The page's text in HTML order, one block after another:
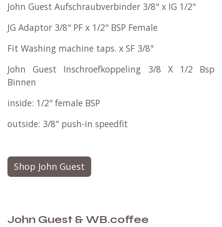
John Guest Aufschraubverbinder 3/8" x IG 1/2"
JG Adaptor 3/8" PF x 1/2" BSP Female
Fit Washing machine taps. x SF 3/8"​
John Guest Inschroefkoppeling 3/8 X 1/2 Bsp
Binnen
inside: 1/2" female BSP
outside: 3/8" push-in speedfit
Shop John Guest
John Guest & WB.coffee